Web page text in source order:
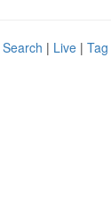
| Live |